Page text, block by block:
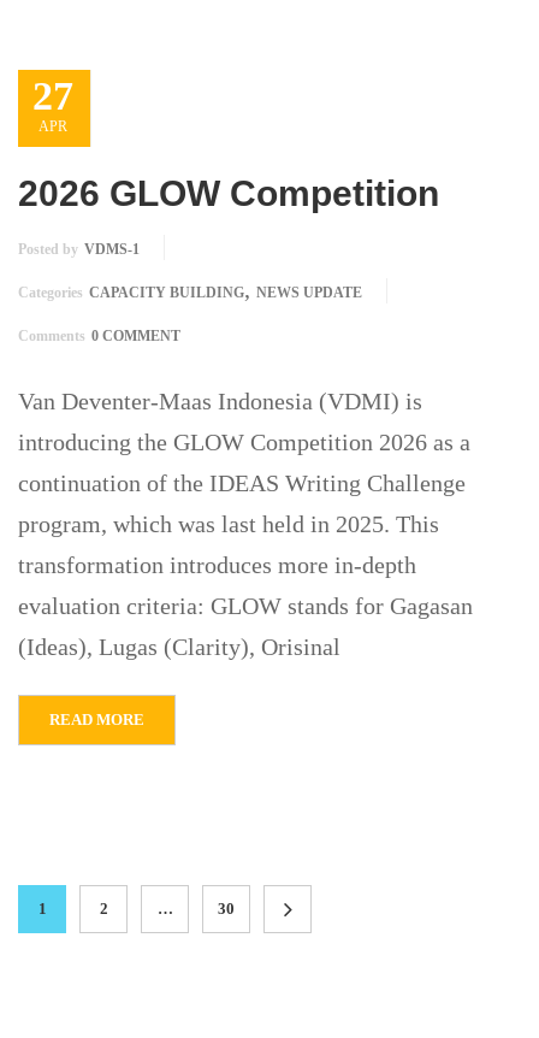
27
APR
2026 GLOW Competition
Posted by VDMS-1
Categories CAPACITY BUILDING, NEWS UPDATE
Comments 0 COMMENT
Van Deventer-Maas Indonesia (VDMI) is
introducing the GLOW Competition 2026 as a
continuation of the IDEAS Writing Challenge
program, which was last held in 2025. This
transformation introduces more in-depth
evaluation criteria: GLOW stands for Gagasan
(Ideas), Lugas (Clarity), Orisinal
READ MORE
1 2 … 30